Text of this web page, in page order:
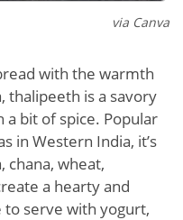
via Canva
with the warmth
thalipeeth is a savory
bit of spice. Popular
in Western India, it’s
chana, wheat,
a hearty and
serve with yogurt,